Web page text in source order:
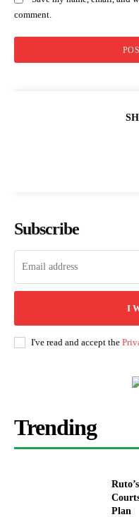
comment.
Subscribe
I
I've read and accept the
Trending
Plan